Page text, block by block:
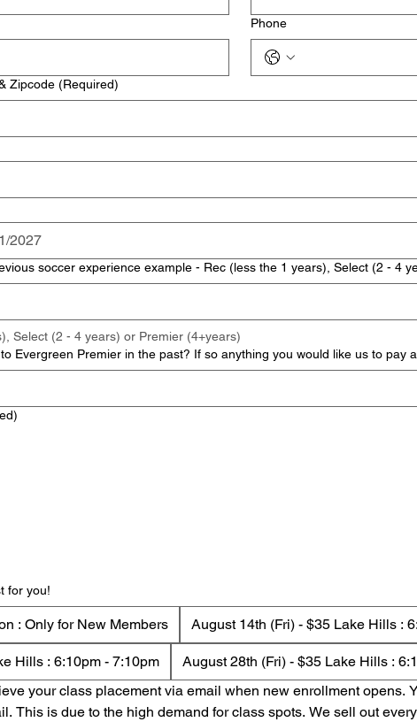
Phone
Zipcode (Required)
soccer experience example - Rec (less the 1 years), Select (2 - 4
Select (2 - 4 years) or Premier (4+years)
Evergreen Premier in the past? If so anything you would like us to pay
for you!
: Only for New Members August 14th (Fri) - $35 Lake Hills :
Hills : 6:10pm - 7:10pm
August 28th (Fri) - $35 Lake Hills :
your class placement via email when new enrollment opens.
This is due to the high demand for class spots. We sell out